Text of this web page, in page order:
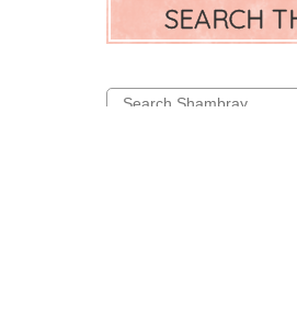
SEARCH